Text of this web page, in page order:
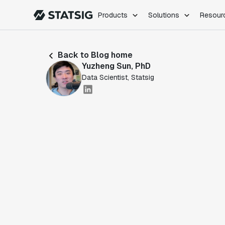
Products Solutions
Experimentation
Feature Flags
Back to Blog home
Yuzheng Sun, PhD
Data Scientist, Statsig